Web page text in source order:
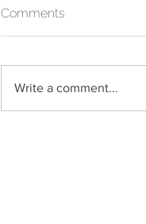
Comments
Write a comment...